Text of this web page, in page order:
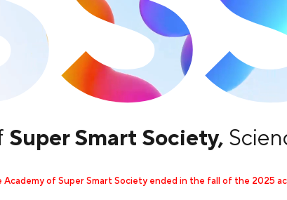
Super Smart Society,
of Super Smart Society ended in the fall of the 2025